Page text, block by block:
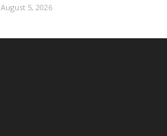
August 5, 2026